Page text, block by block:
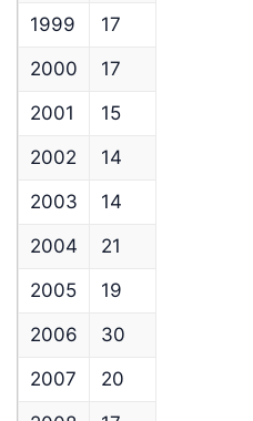
1999
17
2000
17
2001
15
2002
14
2003
14
2004
21
2005
19
2006
30
2007
20